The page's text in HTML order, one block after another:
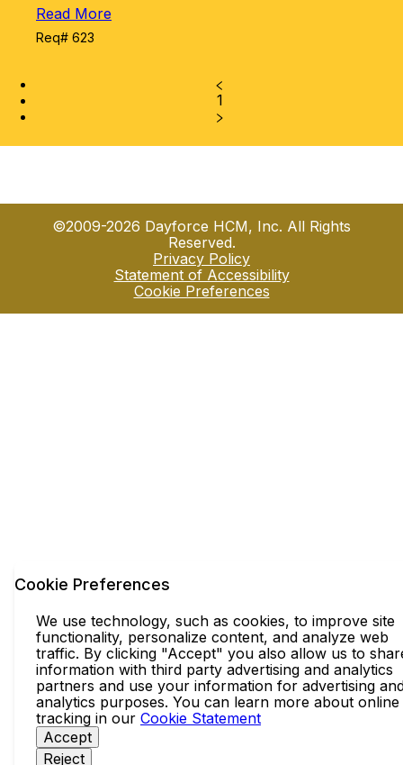
Read More
Req# 623
1
©2009-2026 Dayforce HCM, Inc. All Rights
Reserved.
Privacy Policy
Statement of Accessibility
Cookie Preferences
Cookie Preferences
We use technology, such as cookies, to improve site
functionality, personalize content, and analyze web
traffic. By clicking "Accept" you also allow us to
information with third party advertising and analytics
partners and use your information for advertising
analytics purposes. You can learn more about online
tracking in our Cookie Statement
Accept
Reject